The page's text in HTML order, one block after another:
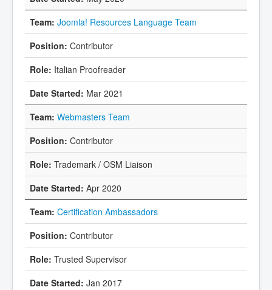
Joomla! Resources Language Team
Contributor
Italian Proofreader
Mar 2021
Webmasters Team
Contributor
Trademark / OSM Liaison
Apr 2020
Certification Ambassadors
Contributor
Trusted Supervisor
Jan 2017